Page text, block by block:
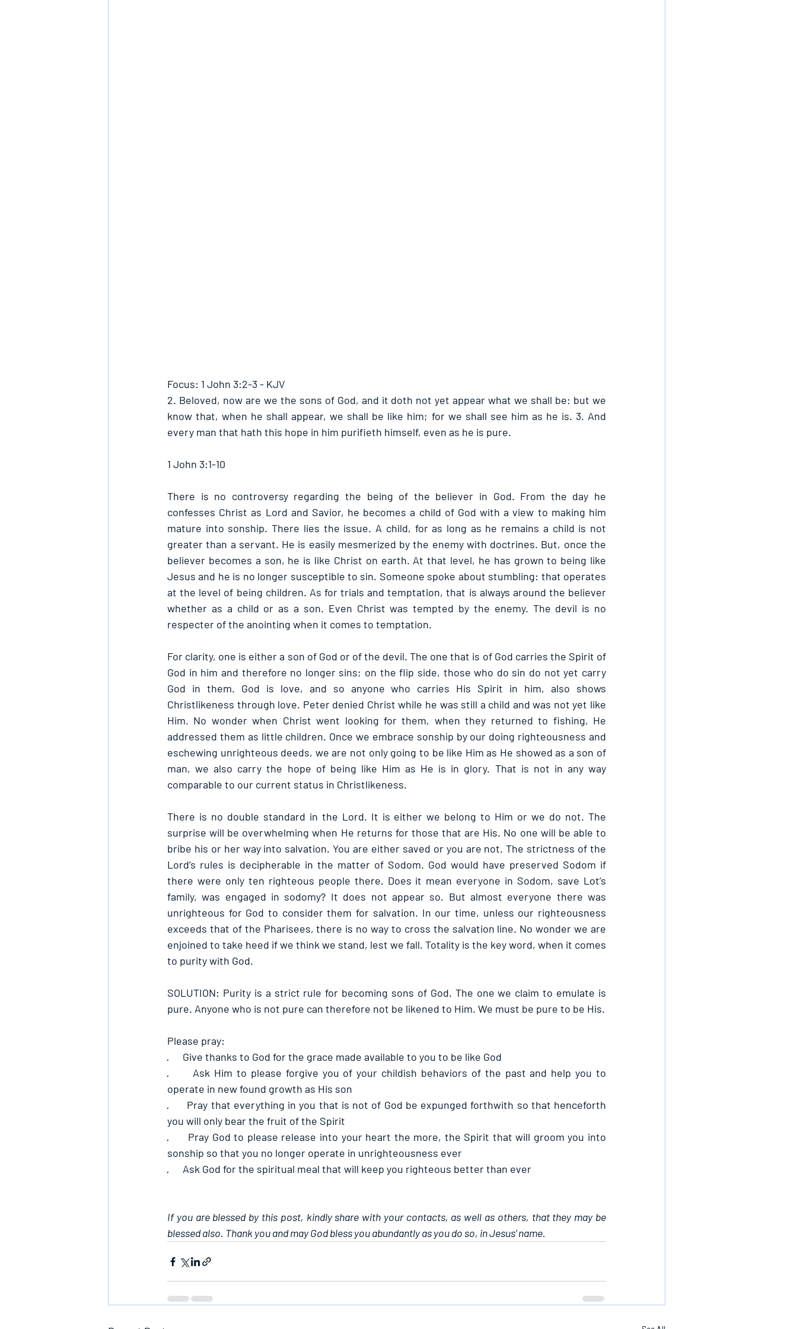
Focus: 1 John 3:2-3 - KJV
2. Beloved, now are we the sons of God, and it doth not yet appear what we shall be: but we
know that, when he shall appear, we shall be like him; for we shall see him as he is. 3. And
every man that hath this hope in him purifieth himself, even as he is pure.
1 John 3:1-10
There is no controversy regarding the being of the believer in God. From the day he
confesses Christ as Lord and Savior, he becomes a child of God with a view to making him
mature into sonship. There lies the issue. A child, for as long as he remains a child is not
greater than a servant. He is easily mesmerized by the enemy with doctrines. But, once the
believer becomes a son, he is like Christ on earth. At that level, he has grown to being like
Jesus and he is no longer susceptible to sin. Someone spoke about stumbling: that operates
at the level of being children. As for trials and temptation, that is always around the believer
whether as a child or as a son. Even Christ was tempted by the enemy. The devil is no
respecter of the anointing when it comes to temptation.
For clarity, one is either a son of God or of the devil. The one that is of God carries the Spirit of
God in him and therefore no longer sins; on the flip side, those who do sin do not yet carry
God in them. God is love, and so anyone who carries His Spirit in him, also shows
Christlikeness through love. Peter denied Christ while he was still a child and was not yet like
Him. No wonder when Christ went looking for them, when they returned to fishing, He
addressed them as little children. Once we embrace sonship by our doing righteousness and
eschewing unrighteous deeds, we are not only going to be like Him as He showed as a son of
man, we also carry the hope of being like Him as He is in glory. That is not in any way
comparable to our current status in Christlikeness.
There is no double standard in the Lord. It is either we belong to Him or we do not. The
surprise will be overwhelming when He returns for those that are His. No one will be able to
bribe his or her way into salvation. You are either saved or you are not. The strictness of the
Lord’s rules is decipherable in the matter of Sodom. God would have preserved Sodom if
there were only ten righteous people there. Does it mean everyone in Sodom, save Lot’s
family, was engaged in sodomy? It does not appear so. But almost everyone there was
unrighteous for God to consider them for salvation. In our time, unless our righteousness
exceeds that of the Pharisees, there is no way to cross the salvation line. No wonder we are
enjoined to take heed if we think we stand, lest we fall. Totality is the key word, when it comes
to purity with God.
SOLUTION: Purity is a strict rule for becoming sons of God. The one we claim to emulate is
pure. Anyone who is not pure can therefore not be likened to Him. We must be pure to be His.
Please pray:
· Give thanks to God for the grace made available to you to be like God
· Ask Him to please forgive you of your childish behaviors of the past and help you to
operate in new found growth as His son
· Pray that everything in you that is not of God be expunged forthwith so that henceforth
you will only bear the fruit of the Spirit
· Pray God to please release into your heart the more, the Spirit that will groom you into
sonship so that you no longer operate in unrighteousness ever
· Ask God for the spiritual meal that will keep you righteous better than ever
If you are blessed by this post, kindly share with your contacts, as well as others, that they may be
blessed also. Thank you and may God bless you abundantly as you do so, in Jesus’ name.